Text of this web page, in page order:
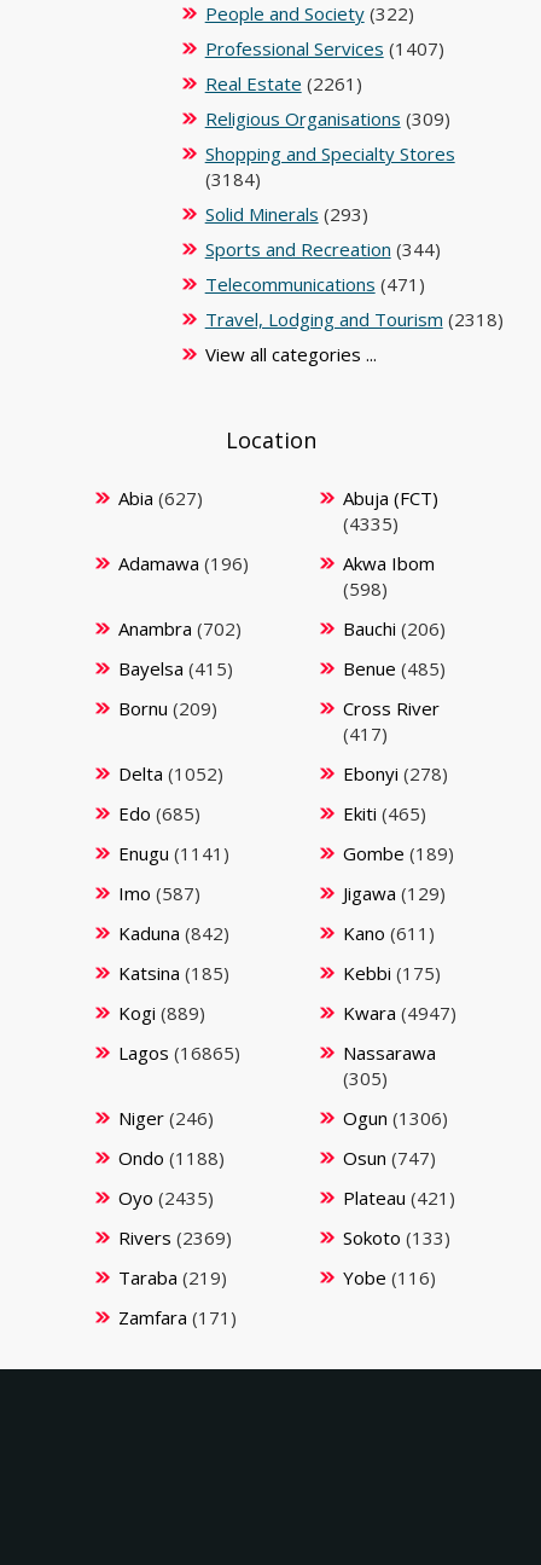
People and Society(322)
Professional Services (1407)
Real Estate (2261)
Religious Organisations (309)
Shopping and Specialty Stores
(3184)
Solid Minerals (293)
Sports and Recreation (344)
Telecommunications (471)
Travel, Lodging and Tourism (2318)
View all categories ...
Location
Abia (627)
Abuja (FCT)
(4335)
Adamawa (196)
Akwa Ibom
(598)
Anambra (702) Bauchi (206)
Bayelsa (415) Benue (485)
Bornu (209)
Cross River
(417)
Delta (1052) Ebonyi (278)
Edo (685) Ekiti (465)
Enugu (1141) Gombe (189)
Imo (587) Jigawa (129)
Kaduna (842) Kano (611)
Katsina (185) Kebbi (175)
Kogi (889) Kwara (4947)
Lagos (16865)
Nassarawa
(305)
Niger(246) Ogun (1306)
Ondo (1188) Osun (747)
Oyo (2435) Plateau (421)
Rivers (2369) Sokoto (133)
Taraba (219) Yobe (116)
Zamfara (171)